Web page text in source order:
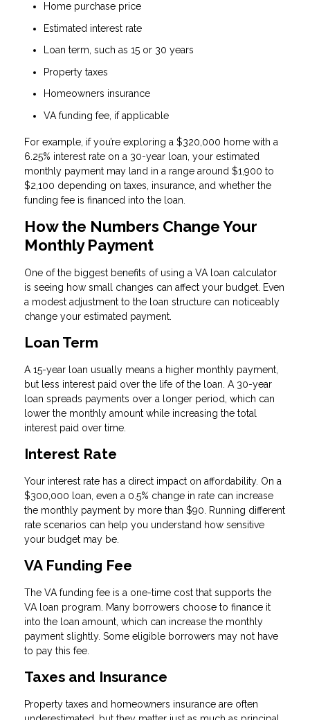
Home purchase price
Estimated interest rate
Loan term, such as 15 or 30 years
Property taxes
Homeowners insurance
VA funding fee, if applicable
For example, if you’re exploring a $320,000 home with a
6.25% interest rate on a 30-year loan, your estimated
monthly payment may land in a range around $1,900 to
$2,100 depending on taxes, insurance, and whether the
funding fee is financed into the loan.
How the Numbers Change Your
Monthly Payment
One of the biggest benefits of using a VA loan calculator
is seeing how small changes can affect your budget. Even
a modest adjustment to the loan structure can noticeably
change your estimated payment.
Loan Term
A 15-year loan usually means a higher monthly payment,
but less interest paid over the life of the loan. A 30-year
loan spreads payments over a longer period, which can
lower the monthly amount while increasing the total
interest paid over time.
Interest Rate
Your interest rate has a direct impact on affordability. On a
$300,000 loan, even a 0.5% change in rate can increase
the monthly payment by more than $90. Running different
rate scenarios can help you understand how sensitive
your budget may be.
VA Funding Fee
The VA funding fee is a one-time cost that supports the
VA loan program. Many borrowers choose to finance it
into the loan amount, which can increase the monthly
payment slightly. Some eligible borrowers may not have
to pay this fee.
Taxes and Insurance
Property taxes and homeowners insurance are often